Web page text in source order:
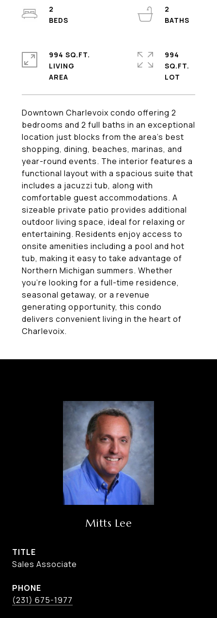
Downtown Charlevoix condo offering 2
bedrooms and 2 full baths in an exceptional
location just blocks from the area's best
shopping, dining, beaches, marinas, and
year-round events. The interior features a
functional layout with a spacious suite that
includes a jacuzzi tub, along with
comfortable guest accommodations. A
sizeable private patio provides additional
outdoor living space, ideal for relaxing or
entertaining. Residents enjoy access to
onsite amenities including a pool and hot
tub, making it easy to take advantage of
Northern Michigan summers. Whether
you're looking for a full-time residence,
seasonal getaway, or a revenue
generating opportunity, this condo
delivers convenient living in the heart of
Charlevoix.
2
2
994 SQ.FT.
LIVING
994
SQ.FT.
Mitts Lee
TITLE
Sales Associate
PHONE
(231) 675-1977